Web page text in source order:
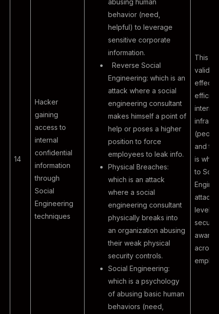
14
Hacker
gaining
access to
internal
confidential
information
through
Social
Engineering
techniques
abusing human
behavior (need,
helpful) to leverage
sensitive corporate
information.
Reverse Social
Engineering: which is an
attack where a social
engineering consultant
makes himself a point of
help or poses a higher
position to force
employees to leak info.
Physical Breaches:
which is an attack
where a social
engineering consultant
physically breaks into
an organization abusing
their weak physical
security controls.
Social Engineering:
which is a psychology
of abusing basic human
behaviors (need,
This
internal
and
is
to
level
across